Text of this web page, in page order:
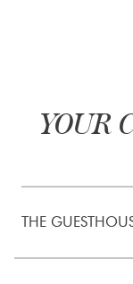
YOUR
THE